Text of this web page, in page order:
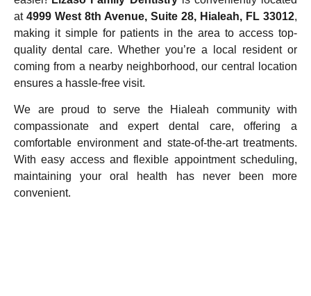
at 4999 West 8th Avenue, Suite 28, Hialeah, FL 33012,
making it simple for patients in the area to access top-
quality dental care. Whether you’re a local resident or
coming from a nearby neighborhood, our central location
ensures a hassle-free visit.
We are proud to serve the Hialeah community with
compassionate and expert dental care, offering a
comfortable environment and state-of-the-art treatments.
With easy access and flexible appointment scheduling,
maintaining your oral health has never been more
convenient.